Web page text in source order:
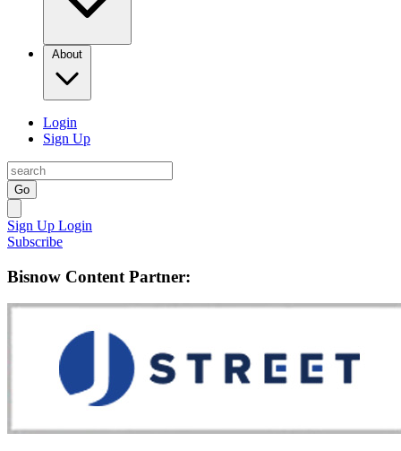
About
Login
Sign Up
Go
Sign Up Login
Subscribe
Bisnow Content Partner: